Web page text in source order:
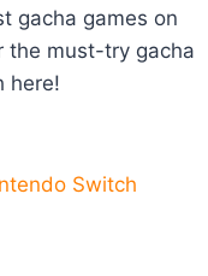
gacha games on
the must-try gacha
here!